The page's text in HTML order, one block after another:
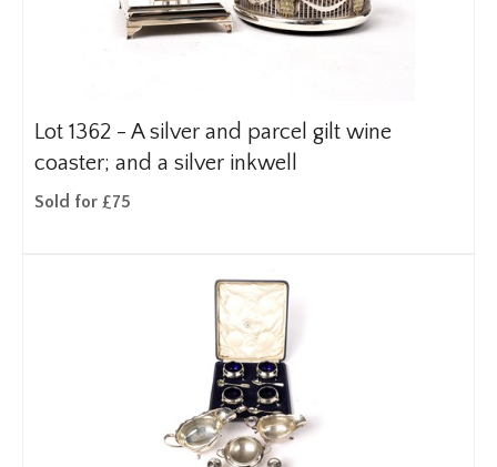
Lot 1362 - A silver and parcel gilt wine
coaster; and a silver inkwell
Sold for £75